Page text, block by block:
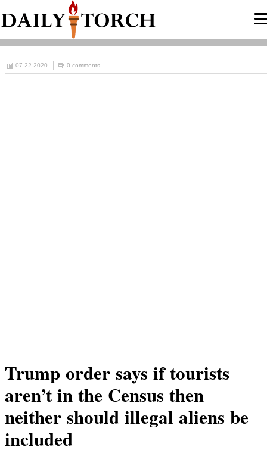
07.22.2020 0 comments
Trump order says if tourists
aren’t in the Census then
neither should illegal aliens be
included